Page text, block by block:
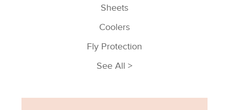
Sheets
Coolers
Fly Protection
See All >